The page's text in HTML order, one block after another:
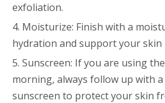
exfoliation.
4. Moisturize: Finish with a
hydration and support your skin
5. Sunscreen: If you are using
morning, always follow up with
sunscreen to protect your skin